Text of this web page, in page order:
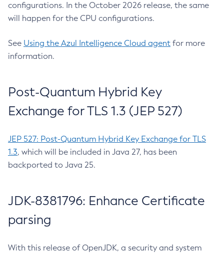
configurations. In the October 2026 release, the same
will happen for the CPU configurations.
See Using the Azul Intelligence Cloud agent for more
information.
Post-Quantum Hybrid Key
Exchange for TLS 1.3 (JEP 527)
JEP 527: Post-Quantum Hybrid Key Exchange for TLS
1.3, which will be included in Java 27, has been
backported to Java 25.
JDK-8381796: Enhance Certificate
parsing
With this release of OpenJDK, a security and system